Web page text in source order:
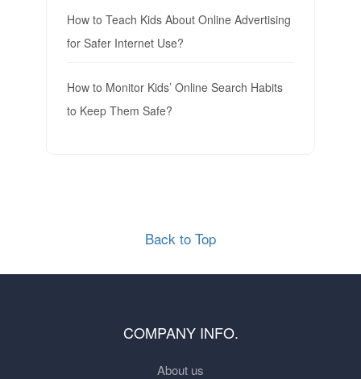
How to Teach Kids About Online Advertising
for Safer Internet Use?
How to Monitor Kids’ Online Search Habits
to Keep Them Safe?
Back to Top
COMPANY INFO.
About us